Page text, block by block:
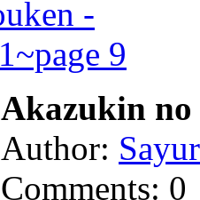
Akazukin no
Author:
Comments: 0